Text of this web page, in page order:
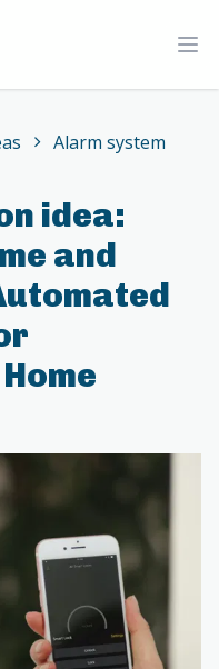
Alarm system
idea:
and